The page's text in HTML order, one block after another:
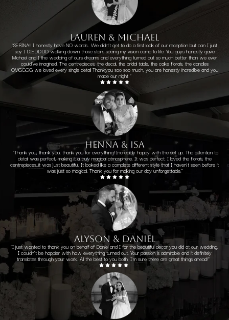
LAUREN & MICHAEL
"SERINA!! I honestly have NO words.. We didn’t get to do a first look of our reception but can I just
say I DIEDDDD walking down those stairs seeing my vision come to life. You guys honestly gave
Michael and I the wedding of ours dreams and everything turned out so much better than we ever
could’ve imagined. The centrepieces, the decal, the bridal table, the cake florals, the candles
OMGGGG we loved every single detailThankyou soo soo much, you are honestly incredible and you
made our night"
henna & isa
"Thank you, thank you, thank you for everything! Incredibly happy with the set up. The attention to
detail was perfect, making it a truly magical atmosphere. It was perfect. I loved the florals, the
centrepieces..it was just beautiful. It looked like a complete different style that I haven't seen before it
was just so magical. Thank you for making our day unforgettable."
alyson & daniel
"I just wanted to thank you on behalf of Daniel and I for the beautiful decor you did at our wedding.
I couldn't be happier with how everything turned out. Your passion is admirable and it definitely
translates through your work! All the best to you both, I'm sure there are great things ahead!"